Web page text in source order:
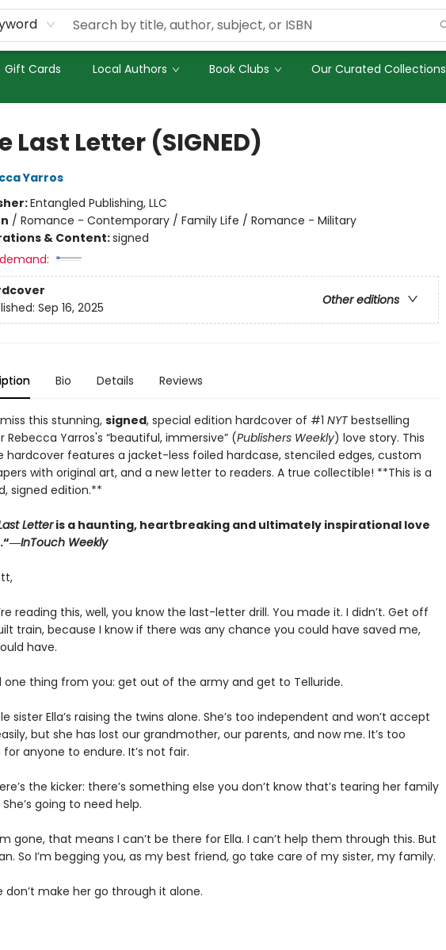
Gift Cards Local Authors Book Clubs Our Curated Collections
Last Letter (SIGNED)
Yarros
Entangled Publishing, LLC
/ Romance - Contemporary / Family Life / Romance - Military
& Content:signed
Other editions
Sep 16, 2025
Bio Details Reviews
this stunning,signed, special edition hardcover of #1 NYTbestselling
Rebecca Yarros's “beautiful, immersive” (Publishers Weekly) love story. This
hardcover features a jacket-less foiled hardcase, stenciled edges, custom
with original art, and a new letter to readers. A true collectible! **This is a
signed edition.**
Letteris a haunting, heartbreaking and ultimately inspirational love
InTouch Weekly
reading this, well, you know the last-letter drill. You made it. I didn’t. Get off
train, because I know if there was any chance you could have saved me,
have.
one thing from you: get out of the army and get to Telluride.
sister Ella’s raising the twins alone. She’s too independent and won’t accept
but she has lost our grandmother, our parents, and now me. It’s too
anyone to endure. It’s not fair.
the kicker: there’s something else you don’t know that’s tearing her family
going to need help.
gone, that means I can’t be there for Ella. I can’t help them through this. But
So I’m begging you, as my best friend, go take care of my sister, my family.
don’t make her go through it alone.